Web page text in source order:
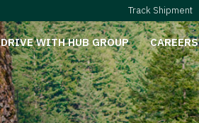
Track Shipment
DRIVE WITH HUB GROUP CAREERS